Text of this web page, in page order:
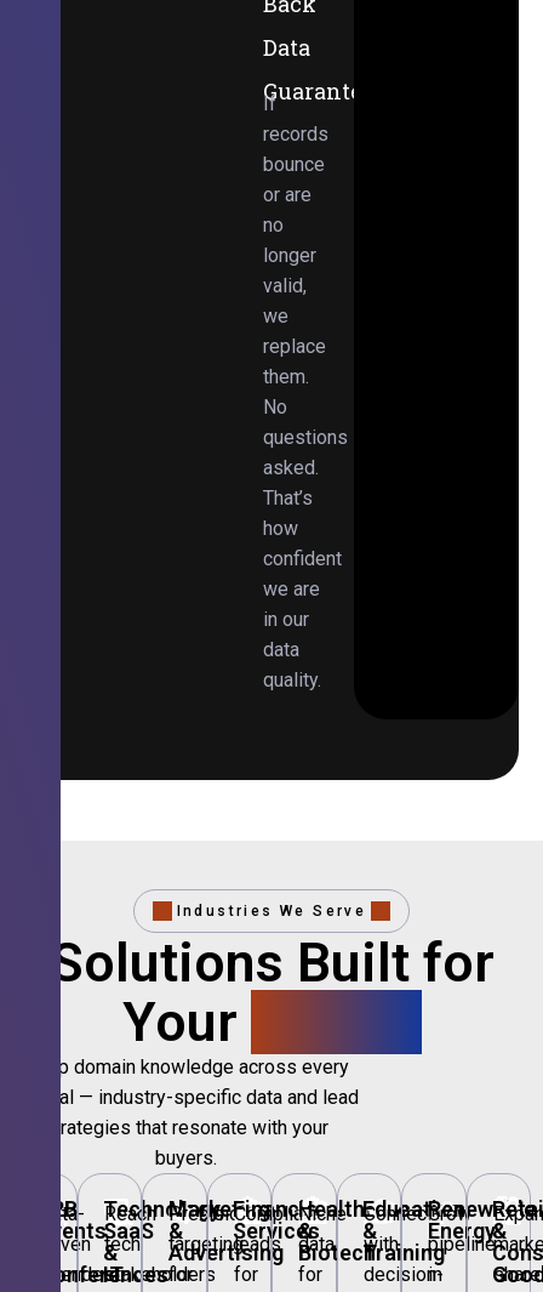
Data
Guarantee
If
records
bounce
or are
no
longer
valid,
we
replace
them.
No
questions
asked.
That’s
how
confident
we are
in our
data
quality.
Industries We Serve
Solutions Built for
Your
Deep domain knowledge across every
vertical — industry-specific data and lead
strategies that resonate with your
buyers.
🎪
B2B
Events
Conferences
Data-
driven
attendee
💻
Technology,
SaaS
&
IT
Reach
tech
stakeholders
📣
Marketing
&
Advertising
Precision
targeting
for
🏦
Financial
Services
Compliant
leads
for
🏥
Healthcare
&
Biotech
Niche
data
for
🎓
Education
&
Training
Connect
with
decision-
🌱
Renewable
Energy
Grow
pipeline
in
🛍️
&
share